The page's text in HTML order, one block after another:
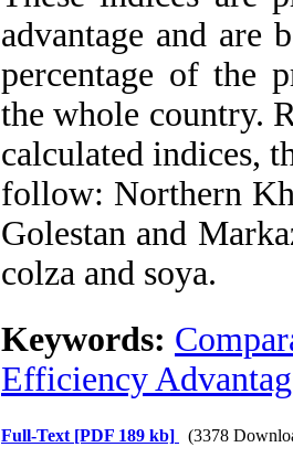
advantage and are
percentage of the
the whole country.
calculated indices,
follow: Northern
Golestan and
colza and soya.
Keywords:
Efficiency
Full-Text [PDF 189 kb] (3378